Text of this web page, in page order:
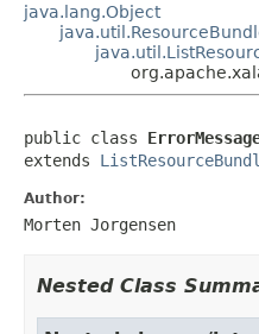
java.lang.Object
public class
extends
Author:
Morten Jorgensen
Nested Class